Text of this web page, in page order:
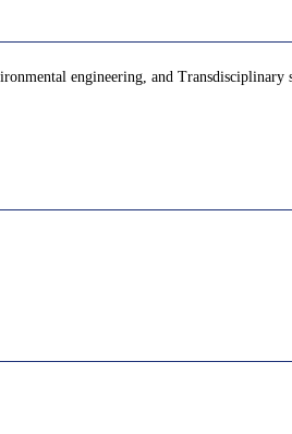
engineering, and Transdisciplinary